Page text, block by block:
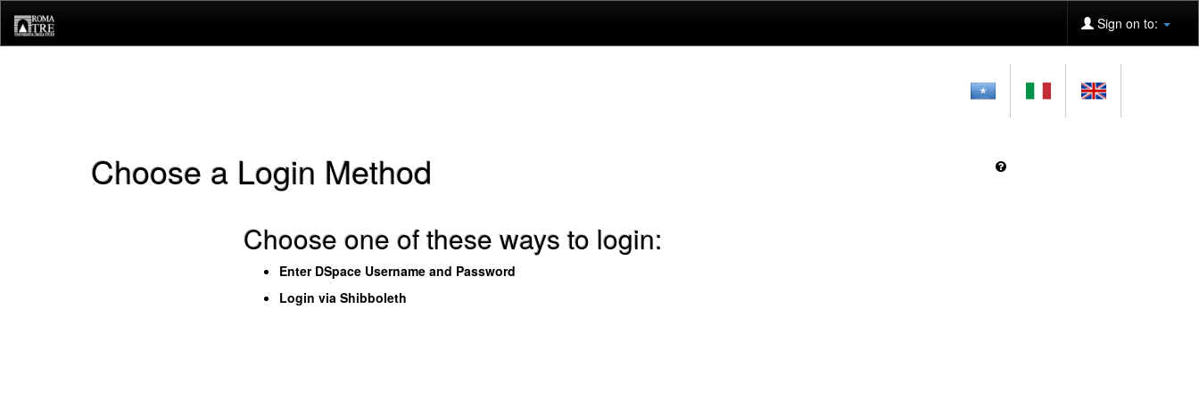
navigation
Sign on to:
Choose a Login Method
Choose one of these ways to login:
Enter DSpace Username and Password
Login via Shibboleth